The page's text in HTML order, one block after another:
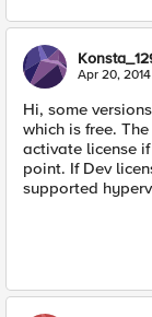
Apr 20, 2014
Hi, some
which is free.
activate license
point. If Dev
supported